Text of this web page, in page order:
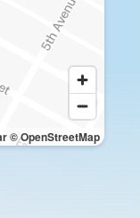
© OpenStreetMap